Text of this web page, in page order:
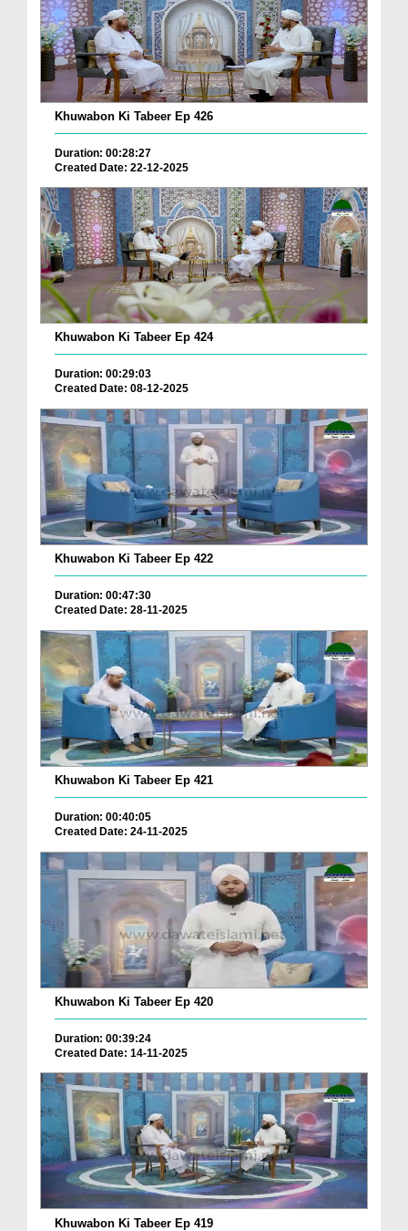
Khuwabon Ki Tabeer Ep 426
Duration: 00:28:27
Created Date: 22-12-2025
Khuwabon Ki Tabeer Ep 424
Duration: 00:29:03
Created Date: 08-12-2025
Khuwabon Ki Tabeer Ep 422
Duration: 00:47:30
Created Date: 28-11-2025
Khuwabon Ki Tabeer Ep 421
Duration: 00:40:05
Created Date: 24-11-2025
Khuwabon Ki Tabeer Ep 420
Duration: 00:39:24
Created Date: 14-11-2025
Khuwabon Ki Tabeer Ep 419